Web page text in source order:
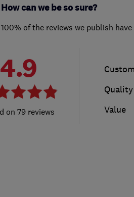
How can we be so sure?
100% of the reviews we publish
4.9
79 reviews
Quality
Value